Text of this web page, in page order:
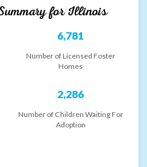
forIllinois
6,781
Number of Licensed Foster
Homes
2,286
Number of Children Waiting For
Adoption